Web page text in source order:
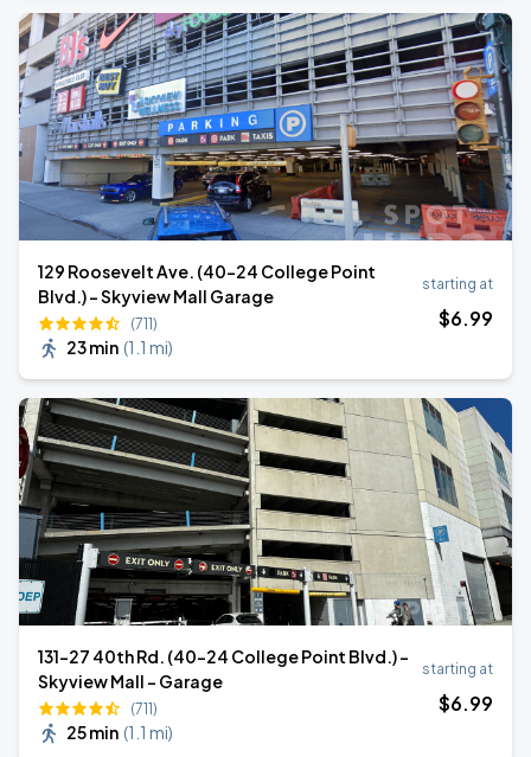
129 Roosevelt Ave. (40-24 College Point
Blvd.) - Skyview Mall Garage
(711)
23 min (1.1 mi)
starting at
$6.99
131-27 40th Rd. (40-24 College Point Blvd.) -
Skyview Mall - Garage
(711)
25 min (1.1 mi)
starting at
$6.99